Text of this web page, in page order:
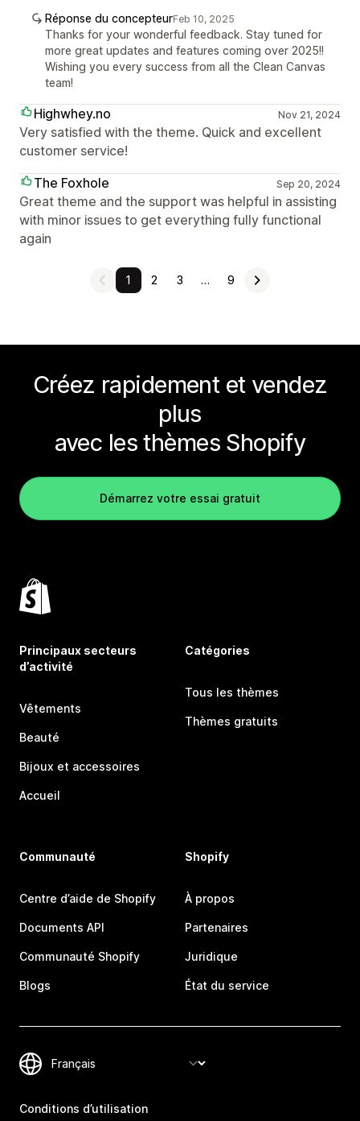
Réponse du concepteurFeb 10, 2025
Thanks for your wonderful feedback. Stay tuned for
more great updates and features coming over 2025!!
Wishing you every success from all the Clean Canvas
team!
Highwhey.no Nov 21, 2024
Very satisfied with the theme. Quick and excellent
customer service!
The Foxhole
Sep 20, 2024
Great theme and the support was helpful in assisting
with minor issues to get everything fully functional
again
1 2 3 … 9
Créez rapidement et vendez
plus
avec les thèmes Shopify
Démarrez votre essai gratuit
Principaux secteurs
d’activité
Vêtements
Beauté
Bijoux et accessoires
Accueil
Catégories
Tous les thèmes
Thèmes gratuits
Communauté
Centre d’aide de Shopify
Documents API
Communauté Shopify
Blogs
Shopify
À propos
Partenaires
Juridique
État du service
Conditions d’utilisation